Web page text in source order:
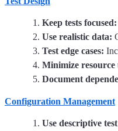
Keep tests focused:
Use realistic data:
Test edge cases:
Minimize resource
Document
Configuration Management
Use descriptive